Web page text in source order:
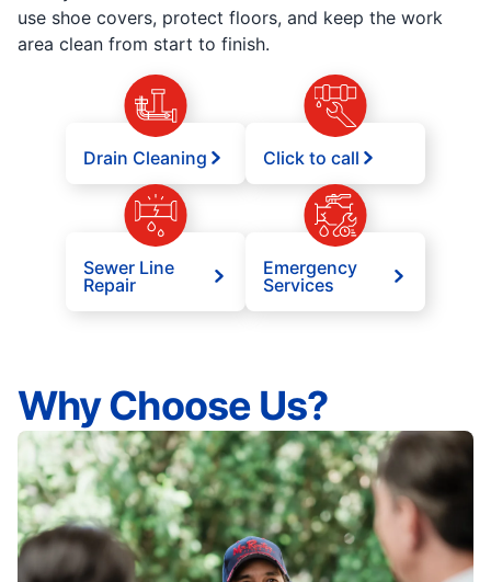
use shoe covers, protect floors, and keep the work
area clean from start to finish.
Drain Cleaning Click to call
Sewer Line
Repair
Emergency
Services
Why Choose Us?